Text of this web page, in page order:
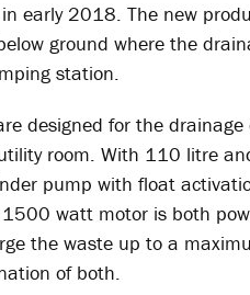
early 2018. The new
ground where the
station.
designed for the drainage
room. With 110 litre
pump with float
watt motor is both
the waste up to a
of both.